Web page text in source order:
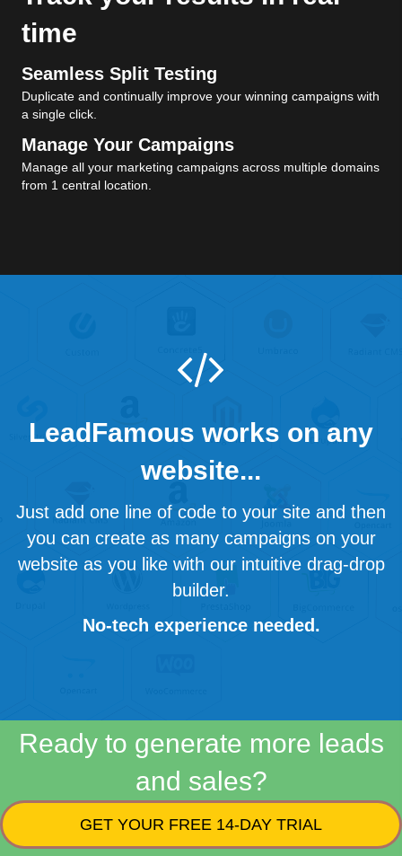
time
Seamless Split Testing
Duplicate and continually improve your winning campaigns with
a single click.
Manage Your Campaigns
Manage all your marketing campaigns across multiple domains
from 1 central location.
LeadFamous works on any
website...
Just add one line of code to your site and then
you can create as many campaigns on your
website as you like with our intuitive drag-drop
builder.
No-tech experience needed.
Ready to generate more leads
and sales?
GET YOUR FREE 14-DAY TRIAL